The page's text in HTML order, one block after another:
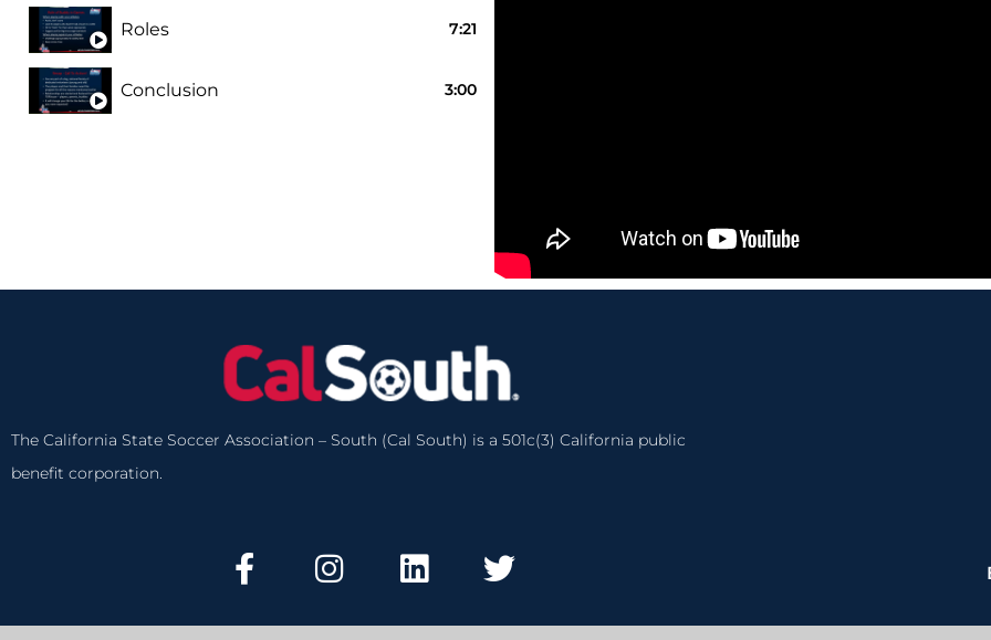
Roles 7:21
Conclusion 3:00
The California State Soccer Association – South (Cal South) is a 501c(3) California public
benefit corporation.